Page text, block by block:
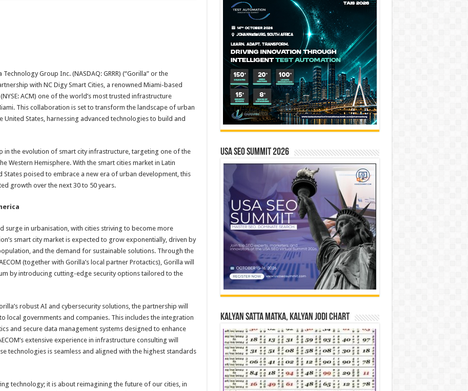
Group Inc. (NASDAQ: GRRR) (“Gorilla” or the
with NC Digy Smart Cities, a renowned Miami-based
ACM) one of the world’s most trusted infrastructure
This collaboration is set to transform the landscape of urban
United States, harnessing advanced technologies to build and
in the evolution of smart city infrastructure, targeting one of the
Western Hemisphere. With the smart cities market in Latin
poised to embrace a new era of urban development, this
growth over the next 30 to 50 years.
surge in urbanisation, with cities striving to become more
smart city market is expected to grow exponentially, driven by
and the demand for sustainable solutions. Through the
(together with Gorilla’s local partner Protactics), Gorilla will
by introducing cutting-edge security options tailored to the
robust AI and cybersecurity solutions, the partnership will
local governments and companies. This includes the integration
and secure data management systems designed to enhance
extensive experience in infrastructure consulting will
technologies is seamless and aligned with the highest standards
technology; it is about reimagining the future of our cities, in
USA SEO SUMMIT 2026
Kalyan Satta Matka, Kalyan Jodi Chart